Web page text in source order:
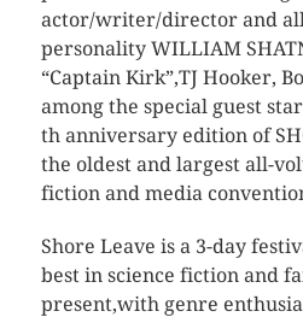
actor/writer/director and
personality WILLIAM
“Captain Kirk”,TJ Hooker,
among the special guest
th anniversary edition of
the oldest and largest all-
fiction and media
Shore Leave is a 3-day
best in science fiction and
present,with genre